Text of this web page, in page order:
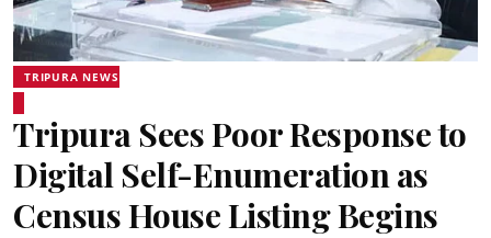
TRIPURA NEWS
Tripura Sees Poor Response to
Digital Self-Enumeration as
Census House Listing Begins